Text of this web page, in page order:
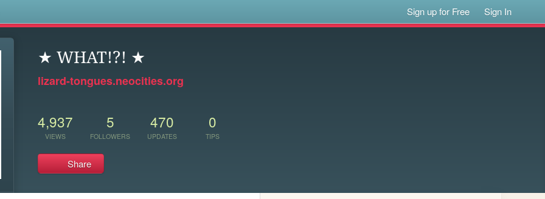
Sign up for Free Sign In
★ WHAT!?! ★
lizard-tongues.neocities.org
4,937
VIEWS
5
FOLLOWERS
470
UPDATES
0
TIPS
Share